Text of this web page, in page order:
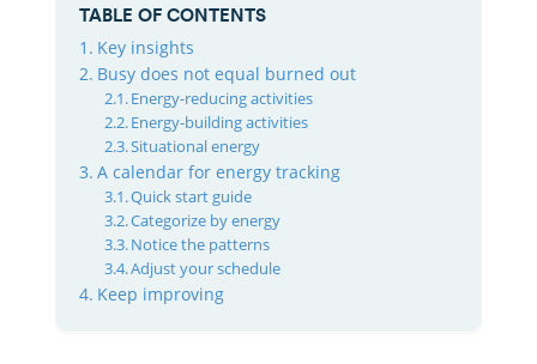
TABLE OF CONTENTS
Key insights
Busy does not equal burned out
Energy-reducing activities
Energy-building activities
Situational energy
A calendar for energy tracking
Quick start guide
Categorize by energy
Notice the patterns
Adjust your schedule
Keep improving